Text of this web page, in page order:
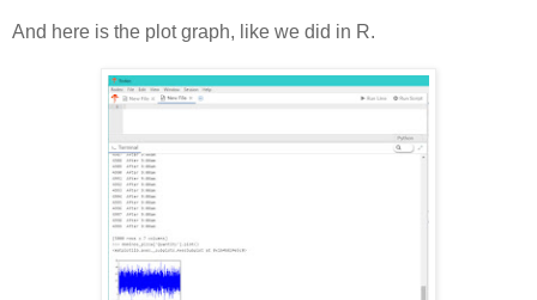
And here is the plot graph, like we did in R.